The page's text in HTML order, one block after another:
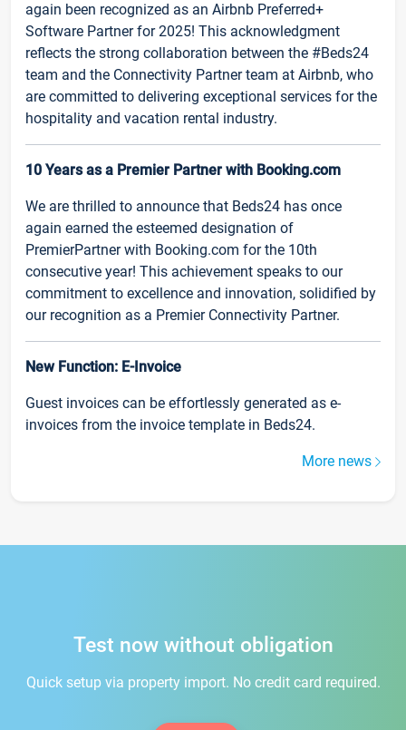
again been recognized as an Airbnb Preferred+
Software Partner for 2025! This acknowledgment
reflects the strong collaboration between the #Beds24
team and the Connectivity Partner team at Airbnb, who
are committed to delivering exceptional services for the
hospitality and vacation rental industry.
10 Years as a Premier Partner with Booking.com
We are thrilled to announce that Beds24 has once
again earned the esteemed designation of
PremierPartner with Booking.com for the 10th
consecutive year! This achievement speaks to our
commitment to excellence and innovation, solidified by
our recognition as a Premier Connectivity Partner.
New Function: E-Invoice
Guest invoices can be effortlessly generated as e-
invoices from the invoice template in Beds24.
More news
Test now without obligation
Quick setup via property import. No credit card required.